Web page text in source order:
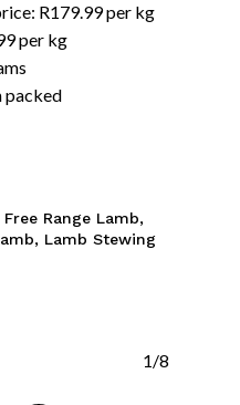
R179.99 per kg
per kg
packed
Free Range Lamb,
, Lamb Stewing
1/8